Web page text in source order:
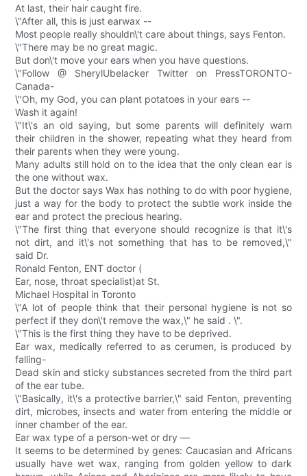
At last, their hair caught fire.
\"After all, this is just earwax --
Most people really shouldn\'t care about things, says Fenton.
\"There may be no great magic.
But don\'t move your ears when you have questions.
\"Follow @ SherylUbelacker Twitter on PressTORONTO-
Canada-
\"Oh, my God, you can plant potatoes in your ears --
Wash it again!
\"It\'s an old saying, but some parents will definitely warn
their children in the shower, repeating what they heard from
their parents when they were young.
Many adults still hold on to the idea that the only clean ear is
the one without wax.
But the doctor says Wax has nothing to do with poor hygiene,
just a way for the body to protect the subtle work inside the
ear and protect the precious hearing.
\"The first thing that everyone should recognize is that it\'s
not dirt, and it\'s not something that has to be removed,\"
said Dr.
Ronald Fenton, ENT doctor (
Ear, nose, throat specialist)at St.
Michael Hospital in Toronto
\"A lot of people think that their personal hygiene is not so
perfect if they don\'t remove the wax,\" he said . \".
\"This is the first thing they have to be deprived.
Ear wax, medically referred to as cerumen, is produced by
falling-
Dead skin and sticky substances secreted from the third part
of the ear tube.
\"Basically, it\'s a protective barrier,\" said Fenton, preventing
dirt, microbes, insects and water from entering the middle or
inner chamber of the ear.
Ear wax type of a person-wet or dry —
It seems to be determined by genes: Caucasian and Africans
usually have wet wax, ranging from golden yellow to dark